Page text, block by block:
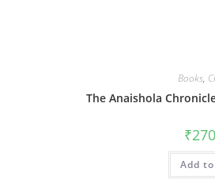
Books,
The Anaishola
₹
Add